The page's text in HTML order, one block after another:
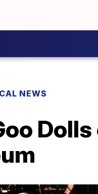
NEWS